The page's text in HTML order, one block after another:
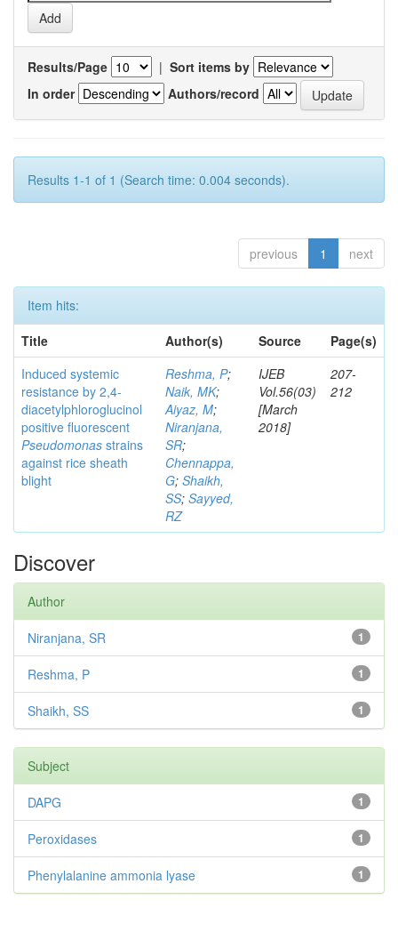
Results/Page | Sort items by
In order
Authors/record
Results 1-1 of 1 (Search time: 0.004 seconds).
previous 1 next
Item hits:
Title
Author(s) Source
Page(s)
Induced systemic
resistance by 2,4-
diacetylphloroglucinol
positive fluorescent
Pseudomonas strains
against rice sheath
blight
Reshma, P;
Naik, MK;
Aiyaz, M;
Niranjana,
SR;
Chennappa,
G; Shaikh,
SS; Sayyed,
RZ
IJEB
Vol.56(03)
[March
2018]
207-
212
Discover
Author
1
Niranjana, SR
1
Reshma, P
1
Shaikh, SS
Subject
1
DAPG
1
Peroxidases
1
Phenylalanine ammonia lyase